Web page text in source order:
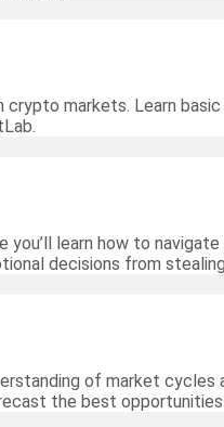
markets. Learn
learn how to
decisions from
of market
the best